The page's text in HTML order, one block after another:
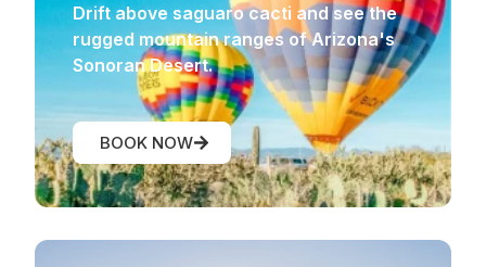
Drift above saguaro cacti and see the
rugged mountain ranges of Arizona's
Sonoran Desert.
BOOK NOW